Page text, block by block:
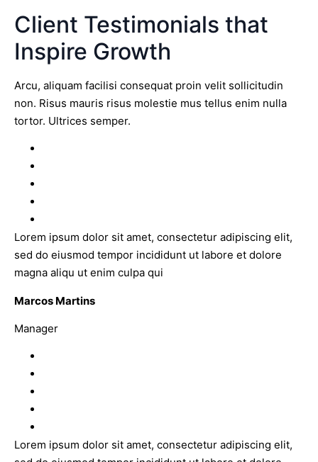
Client Testimonials that
Inspire Growth
Arcu, aliquam facilisi consequat proin velit sollicitudin
non. Risus mauris risus molestie mus tellus enim nulla
tortor. Ultrices semper.
Lorem ipsum dolor sit amet, consectetur adipiscing elit,
sed do eiusmod tempor incididunt ut labore et dolore
magna aliqu ut enim culpa qui
Marcos Martins
Manager
Lorem ipsum dolor sit amet, consectetur adipiscing elit,